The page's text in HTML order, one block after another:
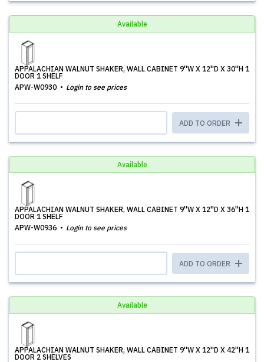
Available
APPALACHIAN WALNUT SHAKER, WALL CABINET 9''W X 12''D X 30''H 1
DOOR 1 SHELF
APW-W0930
Login to see prices
ADD TO ORDER
Available
APPALACHIAN WALNUT SHAKER, WALL CABINET 9''W X 12''D X 36''H 1
DOOR 1 SHELF
APW-W0936
Login to see prices
ADD TO ORDER
Available
APPALACHIAN WALNUT SHAKER, WALL CABINET 9''W X 12''D X 42''H 1
DOOR 2 SHELVES